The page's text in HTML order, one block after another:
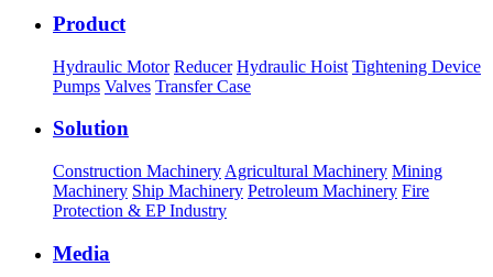
Product
Hydraulic Motor Reducer Hydraulic Hoist Tightening Device
Pumps Valves Transfer Case
Solution
Construction Machinery Agricultural Machinery Mining
Machinery Ship Machinery Petroleum Machinery Fire
Protection & EP Industry
Media